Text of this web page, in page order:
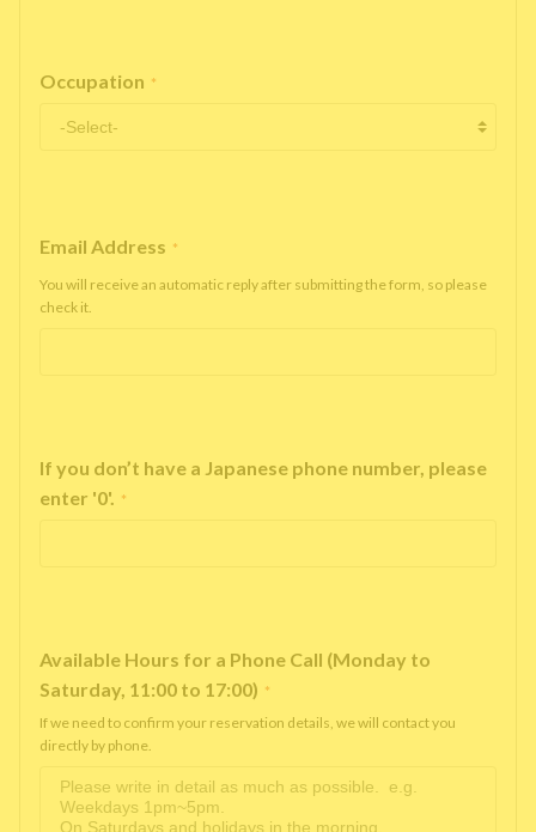
Occupation *
Email Address *
You will receive an automatic reply after submitting the form, so please
check it.
If you don’t have a Japanese phone number, please
enter '0'. *
Available Hours for a Phone Call (Monday to
Saturday, 11:00 to 17:00) *
If we need to confirm your reservation details, we will contact you
directly by phone.